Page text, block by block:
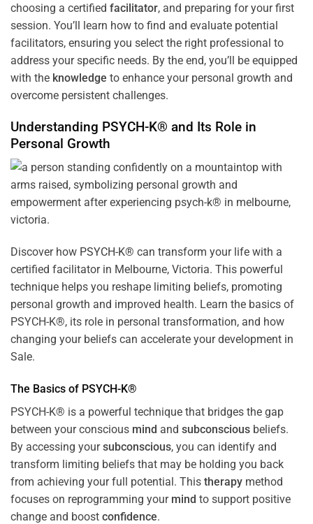
choosing a certified facilitator, and preparing for your first
session. You’ll learn how to find and evaluate potential
facilitators, ensuring you select the right professional to
address your specific needs. By the end, you’ll be equipped
with the knowledge to enhance your personal growth and
overcome persistent challenges.
Understanding PSYCH-K® and Its Role in
Personal Growth
Discover how PSYCH-K® can transform your life with a
certified facilitator in Melbourne, Victoria. This powerful
technique helps you reshape limiting beliefs, promoting
personal growth and improved health. Learn the basics of
PSYCH-K®, its role in personal transformation, and how
changing your beliefs can accelerate your development in
Sale.
The Basics of PSYCH-K®
PSYCH-K® is a powerful technique that bridges the gap
between your conscious mind and subconscious beliefs.
By accessing yoursubconscious, you can identify and
transform limiting beliefs that may be holding you back
from achieving your full potential. This therapy method
focuses on reprogramming your mind to support positive
change and boost confidence.